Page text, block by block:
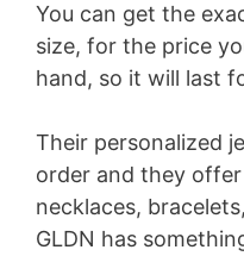
You can get the
size, for the price
hand, so it will last
Their personalized
order and they
necklaces,
GLDN has